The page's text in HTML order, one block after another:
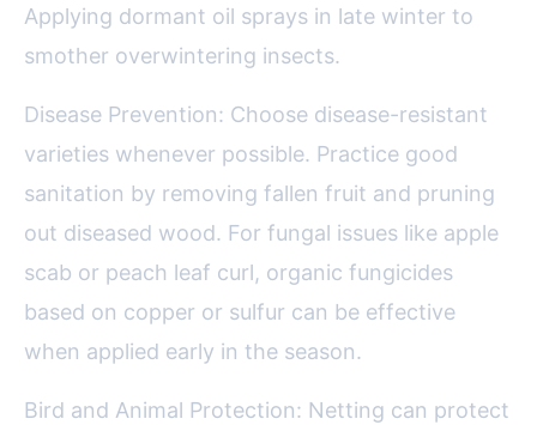
Applying dormant oil sprays in late winter to
smother overwintering insects.
Disease Prevention: Choose disease-resistant
varieties whenever possible. Practice good
sanitation by removing fallen fruit and pruning
out diseased wood. For fungal issues like apple
scab or peach leaf curl, organic fungicides
based on copper or sulfur can be effective
when applied early in the season.
Bird and Animal Protection: Netting can protect